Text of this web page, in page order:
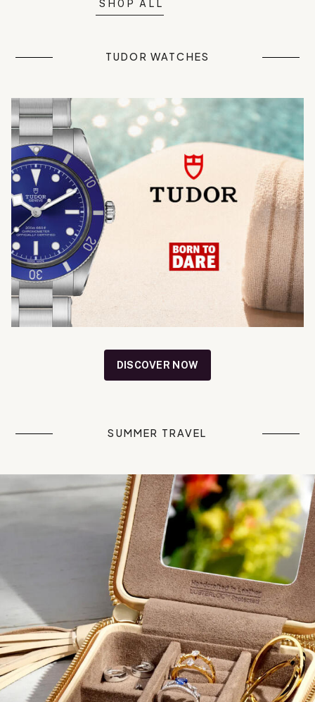
SHOP ALL
TUDOR WATCHES
DISCOVER NOW
SUMMER TRAVEL